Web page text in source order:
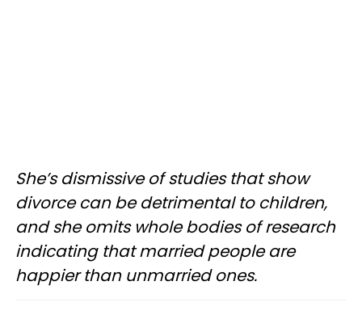
She’s dismissive of studies that show
divorce can be detrimental to children,
and she omits whole bodies of research
indicating that married people are
happier than unmarried ones.